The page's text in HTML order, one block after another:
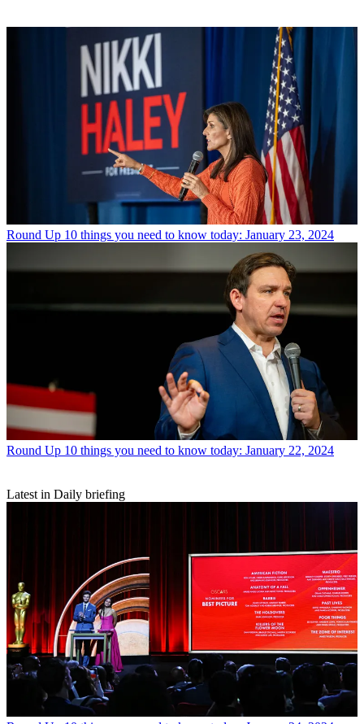
Round Up 10 things you need to know today: January 23, 2024
Round Up 10 things you need to know today: January 22, 2024
Latest in Daily briefing